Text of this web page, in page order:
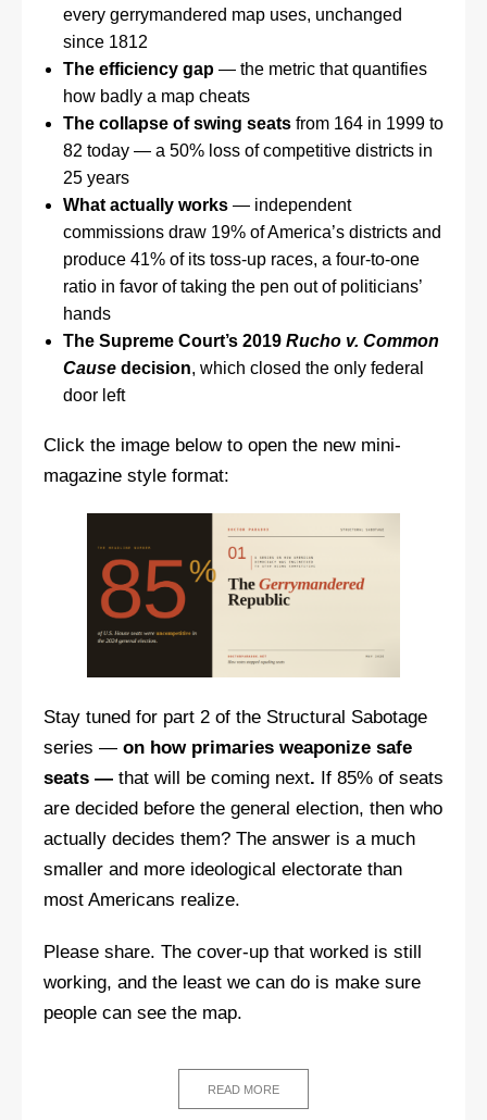
every gerrymandered map uses, unchanged
since 1812
The efficiency gap— the metric that quantifies
how badly a map cheats
The collapse of swing seatsfrom 164 in 1999 to
82 today — a 50% loss of competitive districts in
25 years
What actually works— independent
commissions draw 19% of America’s districts and
produce 41% of its toss-up races, a four-to-one
ratio in favor of taking the pen out of politicians’
hands
The Supreme Court’s 2019 Rucho v. Common
Causedecision, which closed the only federal
door left
Click the image below to open the new mini-
magazine style format:
Stay tuned for part 2 of the Structural Sabotage
series — on how primaries weaponize safe
seats — that will be coming next. If 85% of seats
are decided before the general election, then who
actually decides them? The answer is a much
smaller and more ideological electorate than
most Americans realize.
Please share. The cover-up that worked is still
working, and the least we can do is make sure
people can see the map.
READ MORE